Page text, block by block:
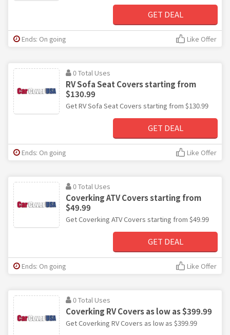
GET DEAL
Ends: On going Like Offer
0 Total Uses
RV Sofa Seat Covers starting from
$130.99
Get RV Sofa Seat Covers starting from $130.99
GET DEAL
Ends: On going Like Offer
0 Total Uses
Coverking ATV Covers starting from
$49.99
Get Coverking ATV Covers starting from $49.99
GET DEAL
Ends: On going Like Offer
0 Total Uses
Coverking RV Covers as low as $399.99
Get Coverking RV Covers as low as $399.99